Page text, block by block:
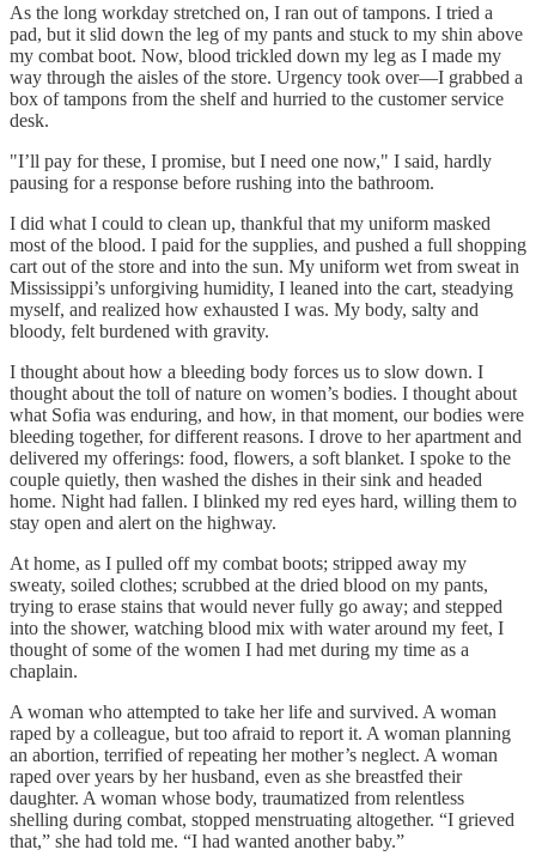
As the long workday stretched on, I ran out of tampons. I tried a
pad, but it slid down the leg of my pants and stuck to my shin above
my combat boot. Now, blood trickled down my leg as I made my
way through the aisles of the store. Urgency took over—I grabbed a
box of tampons from the shelf and hurried to the customer service
desk.
"I’ll pay for these, I promise, but I need one now," I said, hardly
pausing for a response before rushing into the bathroom.
I did what I could to clean up, thankful that my uniform masked
most of the blood. I paid for the supplies, and pushed a full shopping
cart out of the store and into the sun. My uniform wet from sweat in
Mississippi’s unforgiving humidity, I leaned into the cart, steadying
myself, and realized how exhausted I was. My body, salty and
bloody, felt burdened with gravity.
I thought about how a bleeding body forces us to slow down. I
thought about the toll of nature on women’s bodies. I thought about
what Sofia was enduring, and how, in that moment, our bodies were
bleeding together, for different reasons. I drove to her apartment and
delivered my offerings: food, flowers, a soft blanket. I spoke to the
couple quietly, then washed the dishes in their sink and headed
home. Night had fallen. I blinked my red eyes hard, willing them to
stay open and alert on the highway.
At home, as I pulled off my combat boots; stripped away my
sweaty, soiled clothes; scrubbed at the dried blood on my pants,
trying to erase stains that would never fully go away; and stepped
into the shower, watching blood mix with water around my feet, I
thought of some of the women I had met during my time as a
chaplain.
A woman who attempted to take her life and survived. A woman
raped by a colleague, but too afraid to report it. A woman planning
an abortion, terrified of repeating her mother’s neglect. A woman
raped over years by her husband, even as she breastfed their
daughter. A woman whose body, traumatized from relentless
shelling during combat, stopped menstruating altogether. “I grieved
that,” she had told me. “I had wanted another baby.”